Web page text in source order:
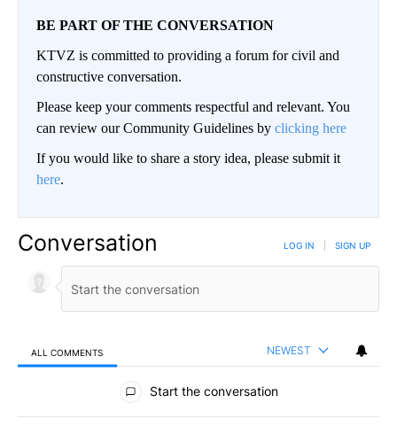
BE PART OF THE CONVERSATION
KTVZ is committed to providing a forum for civil and
constructive conversation.
Please keep your comments respectful and relevant. You
can review our Community Guidelines by clicking here
If you would like to share a story idea, please submit it
here.
Conversation LOG IN SIGN UP
ALL COMMENTS NEWEST
All Comments
Start the conversation